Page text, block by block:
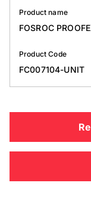
Product name
FOSROC
Product Code
FC007104-UNIT